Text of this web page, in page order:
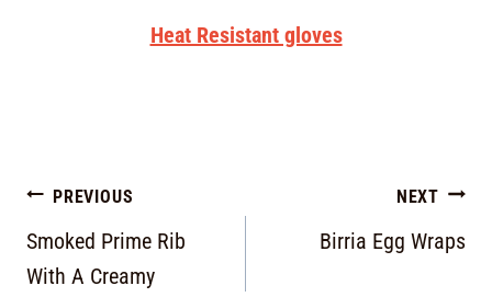
Heat Resistant gloves
PREVIOUS
Smoked Prime Rib
With A Creamy
NEXT
Birria Egg Wraps